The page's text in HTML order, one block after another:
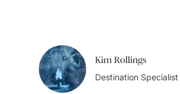
Kim Rollings
Destination Specialist
Kim Rollings
Destination Specialist